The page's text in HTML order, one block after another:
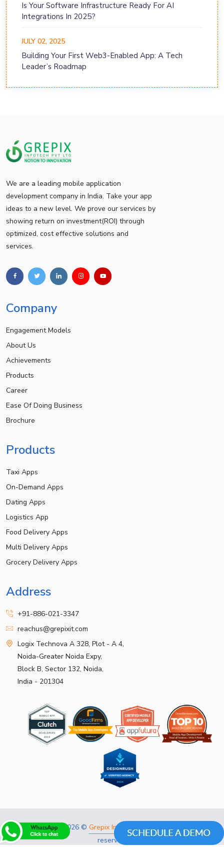
Is Your Software Infrastructure Ready For AI
Integrations In 2025?
JULY 02, 2025
Building Your First Web3-Enabled App: A Tech
Leader’s Roadmap
We are a leading mobile application
development company in India. Take your app
ideas to a new level. We prove our services by
showing return on investment(ROI) through
optimized, cost effective solutions and
services.
Company
Engagement Models
About Us
Achievements
Products
Career
Ease Of Doing Business
Brochure
Products
Taxi Apps
On-Demand Apps
Dating Apps
Logistics App
Food Delivery Apps
Multi Delivery Apps
Grocery Delivery Apps
Address
+91-886-021-3347
reachus@grepixit.com
Logix Technova A 328, Plot - A 4,
Noida-Greater Noida Expy,
Block B, Sector 132, Noida,
India - 201304
Copyright 2026 © Grepix Infotech Pvt Ltd.All rights
reserved.